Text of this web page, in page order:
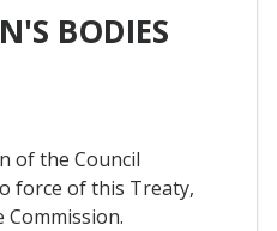
BODIES
of the Council
force of this Treaty,